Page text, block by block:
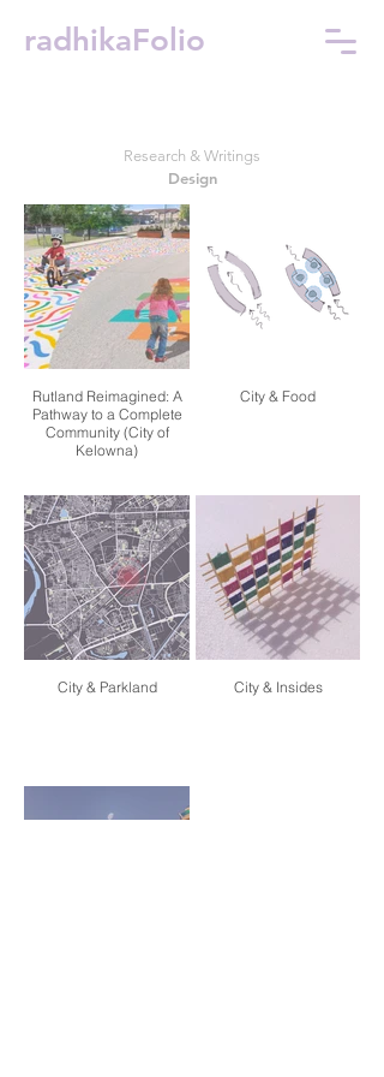
radhikaFolio
Research & Writings
Design
Rutland Reimagined: A
Pathway to a Complete
Community (City of
Kelowna)
City & Food
City & Parkland City & Insides